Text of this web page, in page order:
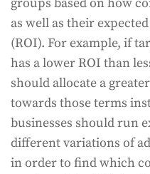
as well as their
(ROI). For example, if
has a lower ROI than
should allocate a
towards those terms
businesses should run
different variations of
in order to find which